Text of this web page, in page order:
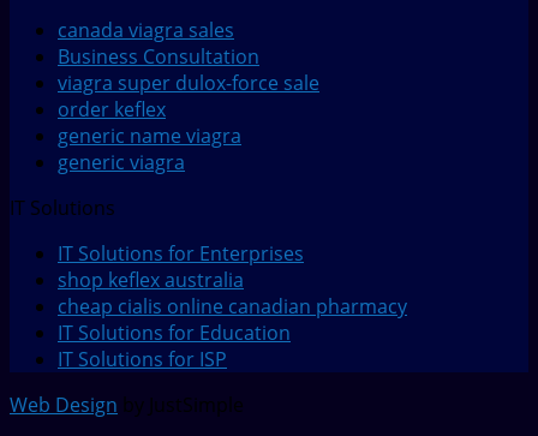
canada viagra sales
Business Consultation
viagra super dulox-force sale
order keflex
generic name viagra
generic viagra
IT Solutions
IT Solutions for Enterprises
shop keflex australia
cheap cialis online canadian pharmacy
IT Solutions for Education
IT Solutions for ISP
Web Design by JustSimple